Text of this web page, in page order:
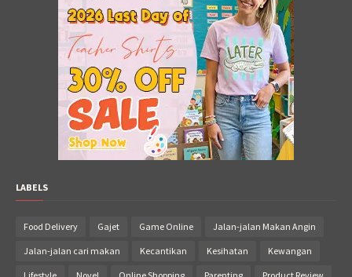
LABELS
Food Delivery Gajet Game Online Jalan-jalan Makan Angin
Jalan-jalan cari makan Kecantikan Kesihatan Kewangan